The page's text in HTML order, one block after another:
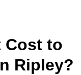
Cost to
Ripley?